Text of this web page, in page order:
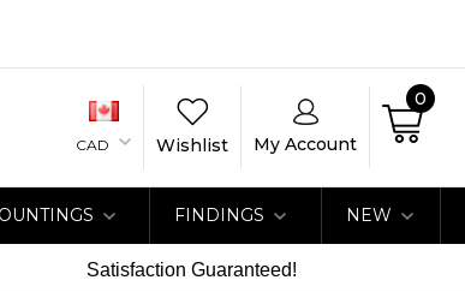
CAD Wishlist My Account
0
FINDINGS NEW
Satisfaction Guaranteed!